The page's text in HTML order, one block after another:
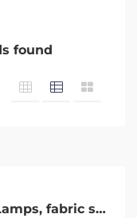
found
A pair of pretty Lamps, fabric shades with beading and wooden bases